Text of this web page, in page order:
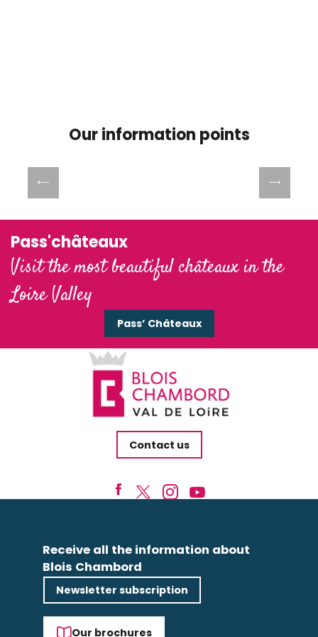
Our information points
Pass'châteaux
Visit the most beautiful châteaux in the
Loire Valley
Pass’ Châteaux
Contact us
Receive all the information about
Blois Chambord
Newsletter subscription
Our brochures